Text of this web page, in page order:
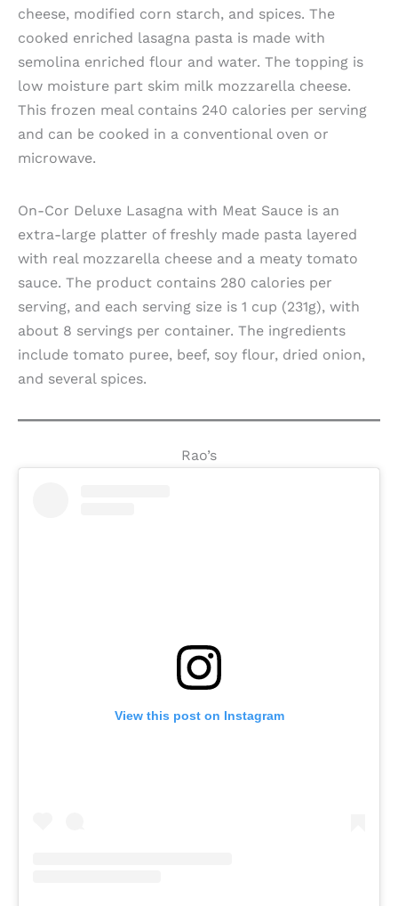
cheese, modified corn starch, and spices. The
cooked enriched lasagna pasta is made with
semolina enriched flour and water. The topping is
low moisture part skim milk mozzarella cheese.
This frozen meal contains 240 calories per serving
and can be cooked in a conventional oven or
microwave.
On-Cor Deluxe Lasagna with Meat Sauce is an
extra-large platter of freshly made pasta layered
with real mozzarella cheese and a meaty tomato
sauce. The product contains 280 calories per
serving, and each serving size is 1 cup (231g), with
about 8 servings per container. The ingredients
include tomato puree, beef, soy flour, dried onion,
and several spices.
Rao’s
View this post on Instagram